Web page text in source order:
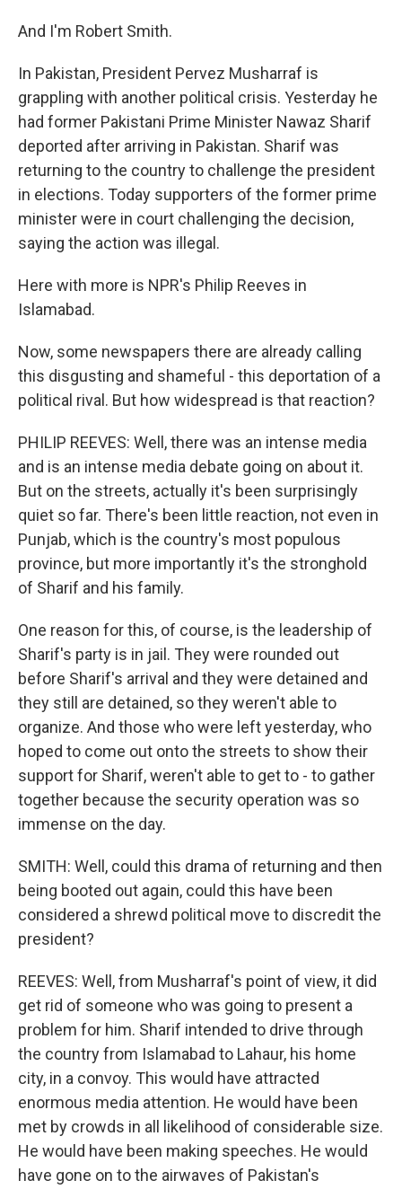
And I'm Robert Smith.
In Pakistan, President Pervez Musharraf is
grappling with another political crisis. Yesterday he
had former Pakistani Prime Minister Nawaz Sharif
deported after arriving in Pakistan. Sharif was
returning to the country to challenge the president
in elections. Today supporters of the former prime
minister were in court challenging the decision,
saying the action was illegal.
Here with more is NPR's Philip Reeves in
Islamabad.
Now, some newspapers there are already calling
this disgusting and shameful - this deportation of a
political rival. But how widespread is that reaction?
PHILIP REEVES: Well, there was an intense media
and is an intense media debate going on about it.
But on the streets, actually it's been surprisingly
quiet so far. There's been little reaction, not even in
Punjab, which is the country's most populous
province, but more importantly it's the stronghold
of Sharif and his family.
One reason for this, of course, is the leadership of
Sharif's party is in jail. They were rounded out
before Sharif's arrival and they were detained and
they still are detained, so they weren't able to
organize. And those who were left yesterday, who
hoped to come out onto the streets to show their
support for Sharif, weren't able to get to - to gather
together because the security operation was so
immense on the day.
SMITH: Well, could this drama of returning and then
being booted out again, could this have been
considered a shrewd political move to discredit the
president?
REEVES: Well, from Musharraf's point of view, it did
get rid of someone who was going to present a
problem for him. Sharif intended to drive through
the country from Islamabad to Lahaur, his home
city, in a convoy. This would have attracted
enormous media attention. He would have been
met by crowds in all likelihood of considerable size.
He would have been making speeches. He would
have gone on to the airwaves of Pakistan's